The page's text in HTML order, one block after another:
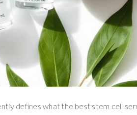
defines what the best stem cell